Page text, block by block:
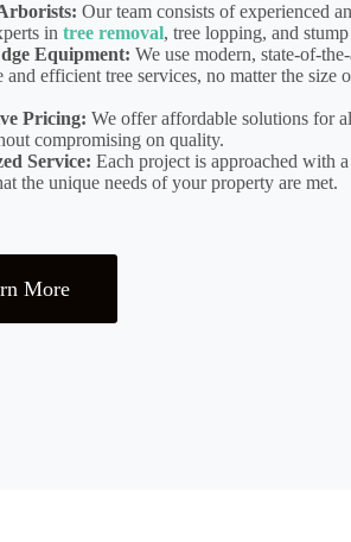
Our team consists of experienced
in tree removal, tree lopping, and
Equipment: We use modern, state-of-
and efficient tree services, no matter the size
Pricing: We offer affordable solutions for
compromising on quality.
Service: Each project is approached with
the unique needs of your property are met.
More